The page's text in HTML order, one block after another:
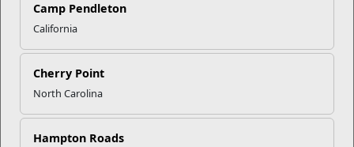
Camp Pendleton
California
Cherry Point
North Carolina
Hampton Roads
Recent Stories